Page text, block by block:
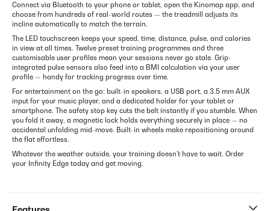
Connect via Bluetooth to your phone or tablet, open the Kinomap app, and
choose from hundreds of real-world routes — the treadmill adjusts its
incline automatically to match the terrain.
The LED touchscreen keeps your speed, time, distance, pulse, and calories
in view at all times. Twelve preset training programmes and three
customisable user profiles mean your sessions never go stale. Grip-
integrated pulse sensors also feed into a BMI calculation via your user
profile — handy for tracking progress over time.
For entertainment on the go: built-in speakers, a USB port, a 3.5 mm AUX
input for your music player, and a dedicated holder for your tablet or
smartphone. The safety stop key cuts the belt instantly if you stumble. When
you fold it away, a magnetic lock holds everything securely in place — no
accidental unfolding mid-move. Built-in wheels make repositioning around
the flat effortless.
Whatever the weather outside, your training doesn't have to wait. Order
your Infinity Edge today and get moving.